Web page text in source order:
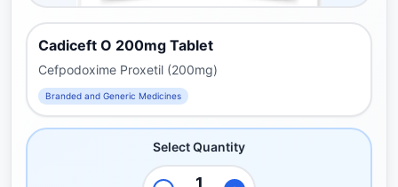
Cadiceft O 200mg Tablet
Cefpodoxime Proxetil (200mg)
Branded and Generic Medicines
Select Quantity